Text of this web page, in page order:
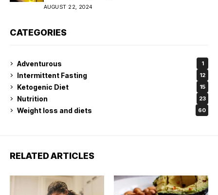
AUGUST 22, 2024
CATEGORIES
Adventurous 1
Intermittent Fasting 12
Ketogenic Diet 15
Nutrition 23
Weight loss and diets 60
RELATED ARTICLES